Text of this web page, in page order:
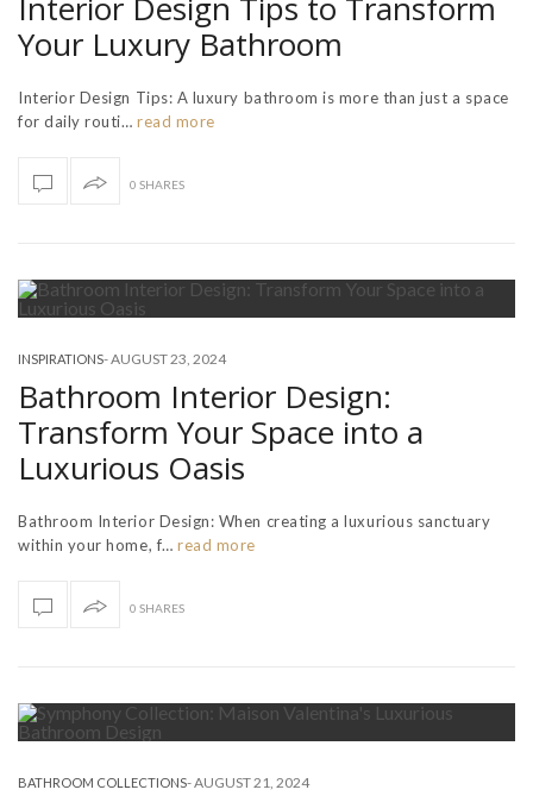
Your Luxury Bathroom
Interior Design Tips: A luxury bathroom is more than just a space
for daily routi… read more
0 SHARES
INSPIRATIONS-AUGUST 23, 2024
Bathroom Interior Design:
Transform Your Space into a
Luxurious Oasis
Bathroom Interior Design: When creating a luxurious sanctuary
within your home, f… read more
0 SHARES
BATHROOM COLLECTIONS-AUGUST 21, 2024